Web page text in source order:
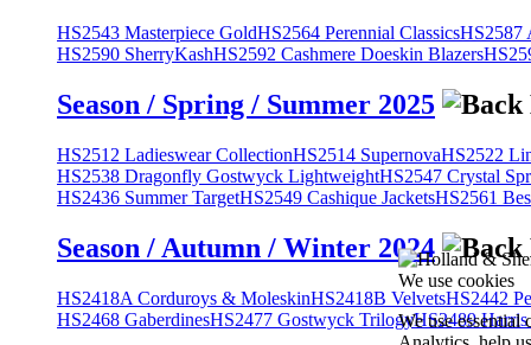
HS2543 Masterpiece GoldHS2564 Perennial ClassicsHS2587
HS2590 SherryKashHS2592 Cashmere Doeskin Blazers
Season / Spring / Summer 2025
HS2512 Ladieswear CollectionHS2514 SupernovaHS2522
HS2538 Dragonfly Gostwyck LightweightHS2547 Crystal
HS2436 Summer TargetHS2549 Cashique JacketsHS2561
Season / Autumn / Winter 2024
HS2418A Corduroys & MoleskinHS2418B VelvetsHS2442
HS2468 GaberdinesHS2477 Gostwyck TrilogyHS2489 Harris
We use cookies
We use